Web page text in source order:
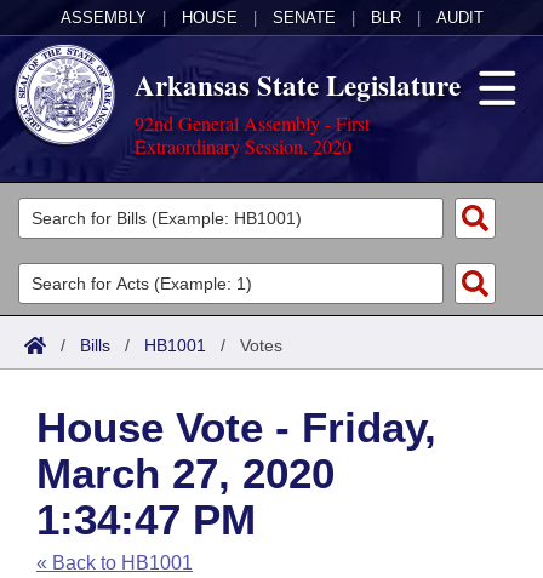
ASSEMBLY HOUSE SENATE BLR AUDIT
Arkansas State Legislature
92nd General Assembly - First
Extraordinary Session, 2020
Legislators
List All
Search
Committees
Joint
House
Task Force
Bills in House Committees
Acts
Search by Range
Advanced Search
Code Sections Amended
Bills
Search by Range
Advanced Search
Recent Activities
Calendars
Meetings and Events
Arkansas Law
Arkansas Code and Constitution of 1874
Budget
/ Bills / HB1001 / Votes
House Vote - Friday,
March 27, 2020
1:34:47 PM
« Back to HB1001